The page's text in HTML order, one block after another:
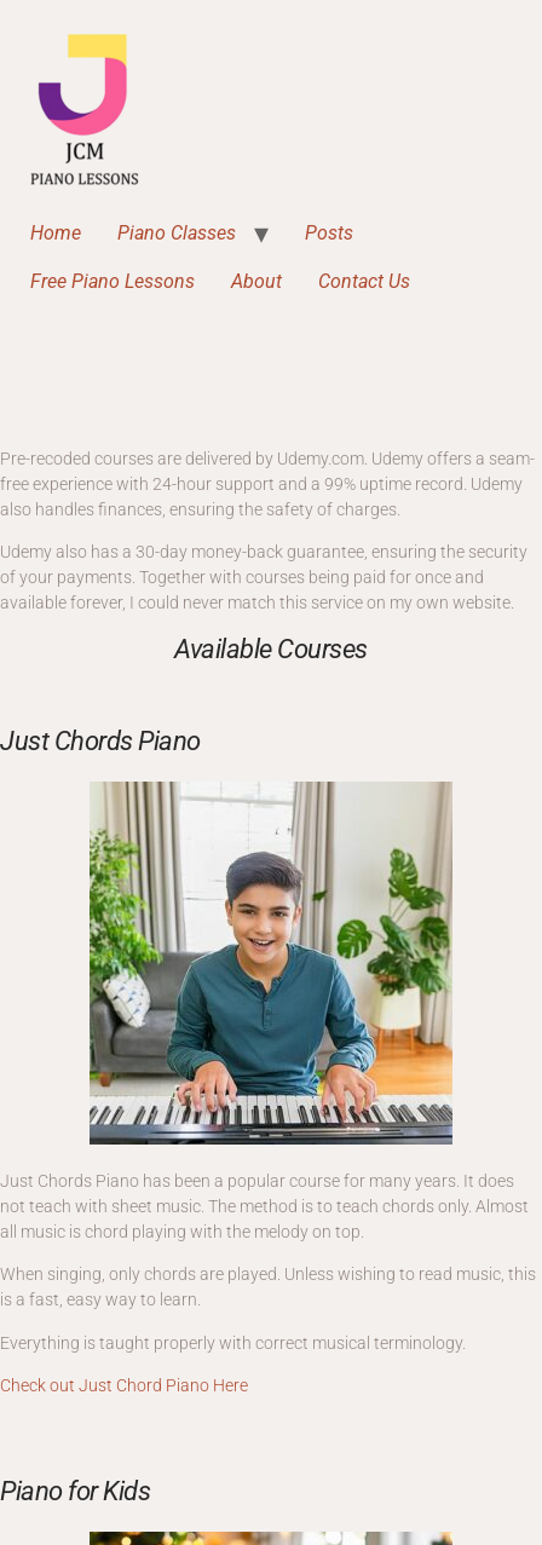
Home Piano Classes Posts
Free Piano Lessons About Contact Us
Pre-recoded courses are delivered by Udemy.com. Udemy offers a seam-
free experience with 24-hour support and a 99% uptime record. Udemy
also handles finances, ensuring the safety of charges.
Udemy also has a 30-day money-back guarantee, ensuring the security
of your payments. Together with courses being paid for once and
available forever, I could never match this service on my own website.
Available Courses
Just Chords Piano
Just Chords Piano has been a popular course for many years. It does
not teach with sheet music. The method is to teach chords only. Almost
all music is chord playing with the melody on top.
When singing, only chords are played. Unless wishing to read music, this
is a fast, easy way to learn.
Everything is taught properly with correct musical terminology.
Check out Just Chord Piano Here
Piano for Kids